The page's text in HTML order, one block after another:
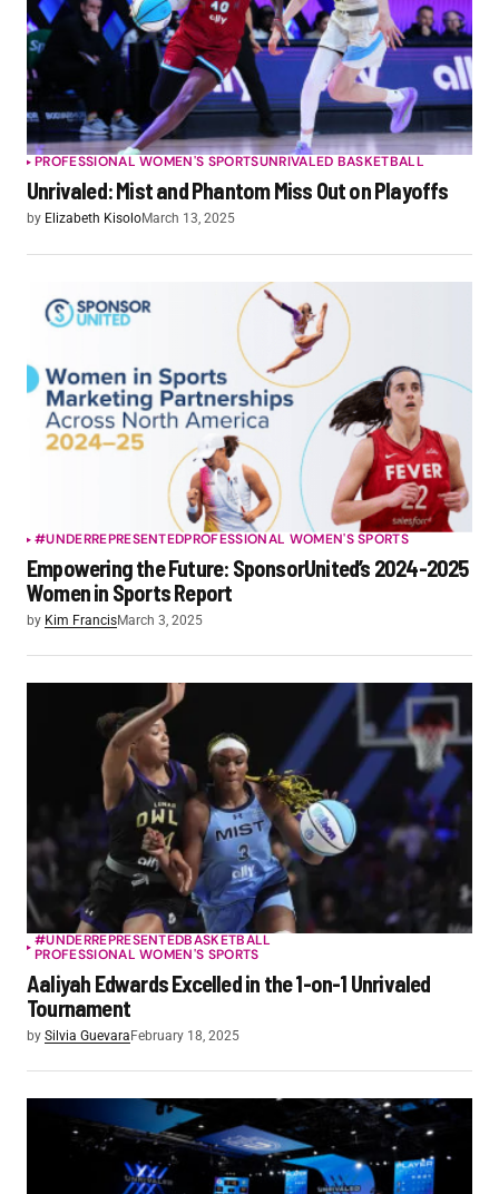
PROFESSIONAL WOMEN'S SPORTSUNRIVALED BASKETBALL
Unrivaled: Mist and Phantom Miss Out on Playoffs
by Elizabeth KisoloMarch 13, 2025
#UNDERREPRESENTEDPROFESSIONAL WOMEN'S SPORTS
Empowering the Future: SponsorUnited’s 2024-2025
Women in Sports Report
by Kim FrancisMarch 3, 2025
#UNDERREPRESENTEDBASKETBALL
PROFESSIONAL WOMEN'S SPORTS
Aaliyah Edwards Excelled in the 1-on-1 Unrivaled
Tournament
by Silvia GuevaraFebruary 18, 2025